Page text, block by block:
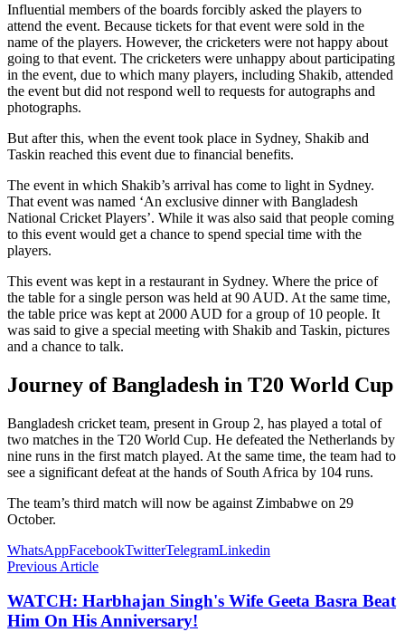
Influential members of the boards forcibly asked the players to
attend the event. Because tickets for that event were sold in the
name of the players. However, the cricketers were not happy about
going to that event. The cricketers were unhappy about participating
in the event, due to which many players, including Shakib, attended
the event but did not respond well to requests for autographs and
photographs.
But after this, when the event took place in Sydney, Shakib and
Taskin reached this event due to financial benefits.
The event in which Shakib’s arrival has come to light in Sydney.
That event was named ‘An exclusive dinner with Bangladesh
National Cricket Players’. While it was also said that people coming
to this event would get a chance to spend special time with the
players.
This event was kept in a restaurant in Sydney. Where the price of
the table for a single person was held at 90 AUD. At the same time,
the table price was kept at 2000 AUD for a group of 10 people. It
was said to give a special meeting with Shakib and Taskin, pictures
and a chance to talk.
Journey of Bangladesh in T20 World Cup
Bangladesh cricket team, present in Group 2, has played a total of
two matches in the T20 World Cup. He defeated the Netherlands by
nine runs in the first match played. At the same time, the team had to
see a significant defeat at the hands of South Africa by 104 runs.
The team’s third match will now be against Zimbabwe on 29
October.
WhatsAppFacebookTwitterTelegramLinkedin
Previous Article
WATCH: Harbhajan Singh's Wife Geeta Basra Beat
Him On His Anniversary!